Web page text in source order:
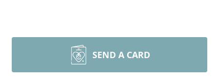
SEND A CARD